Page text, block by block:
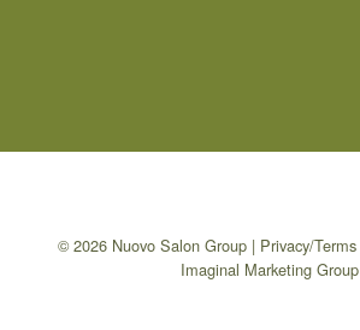
© 2026 Nuovo Salon Group | Privacy/Terms
Imaginal Marketing Group